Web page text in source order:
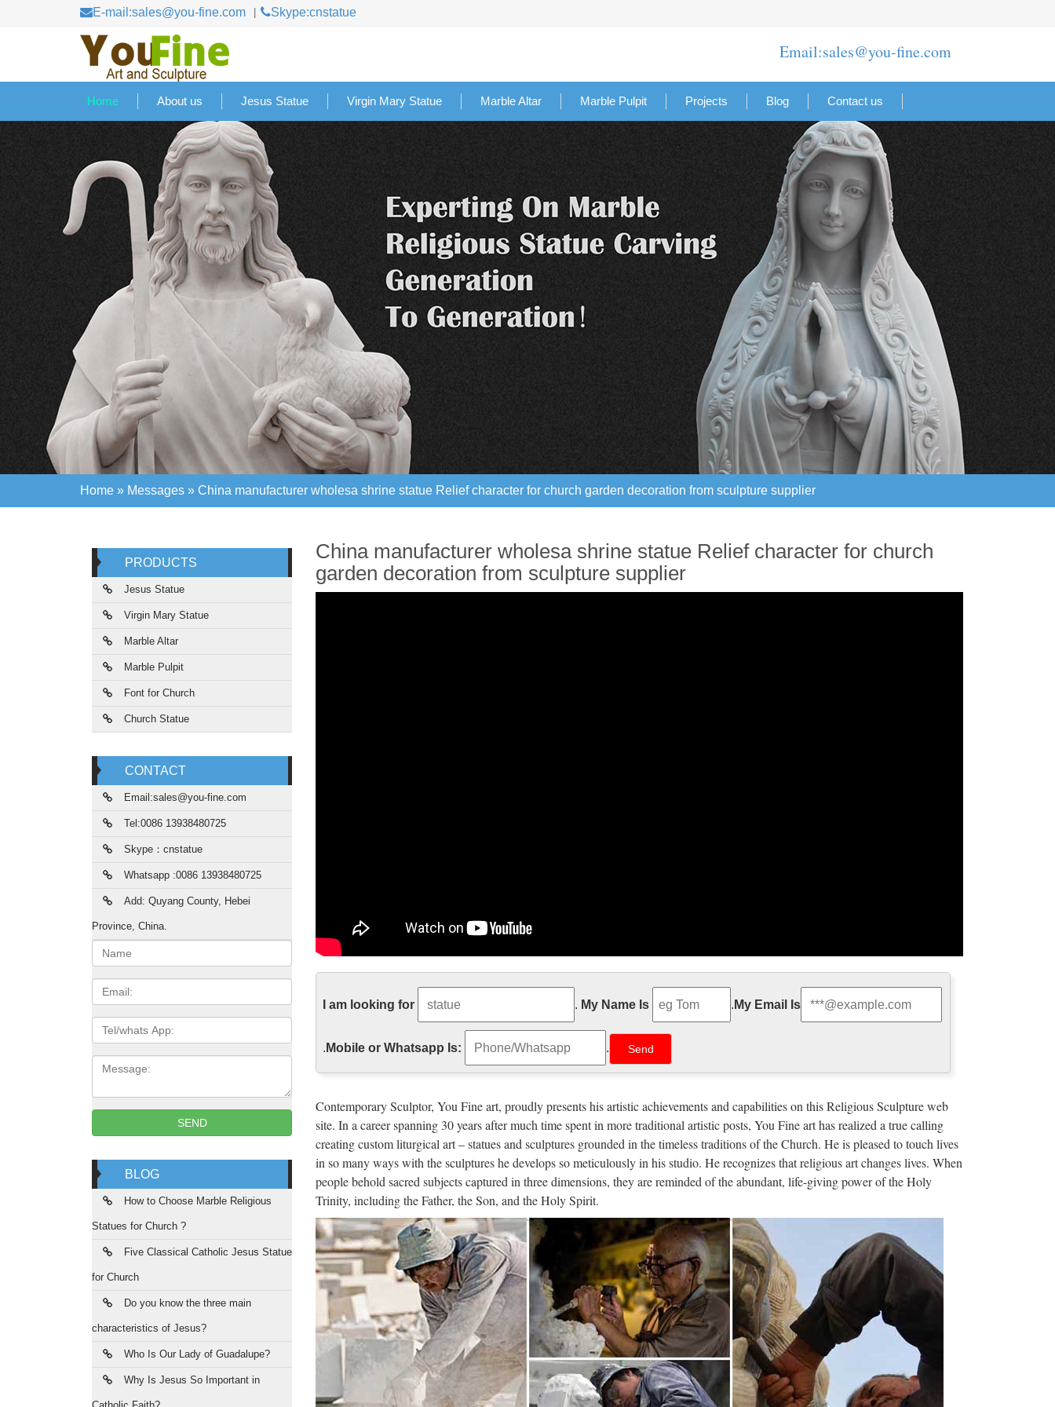
E-mail:sales@you-fine.com Skype:cnstatue
Email:sales@you-fine.com
Home About us Jesus Statue Virgin Mary Statue Marble Altar Marble Pulpit Projects Blog Contact us
Home » Messages » China manufacturer wholesa shrine statue Relief character for church garden decoration from sculpture supplier
PRODUCTS
Jesus Statue
Virgin Mary Statue
Marble Altar
Marble Pulpit
Font for Church
Church Statue
CONTACT
Email:sales@you-fine.com
Tel:0086 13938480725
Skype：cnstatue
Whatsapp :0086 13938480725
Add: Quyang County, Hebei
Province, China.
Name:
Email
Tel/whats
App
Message:
SEND
BLOG
How to Choose Marble Religious
Statues for Church ?
Five Classical Catholic Jesus Statue
for Church
Do you know the three main
characteristics of Jesus?
Who Is Our Lady of Guadalupe?
Why Is Jesus So Important in
China manufacturer wholesa shrine statue Relief character for church
garden decoration from sculpture supplier
Garden decor Relief character saint holy family statue …
Life Size Religious Holy Family Marble Statues for garden … Garden Relief character exy nude angel girl statue for wholesales
from china; Best price church religion saint holy family statue For Church from china Life Size Catholic …
Marble Carving Religious Statue & Bronze Religious Sculpture …
jesus christ Church religion for church garden decoration from alibaba Antique blessed virgin mary …
Marble Carving Religious Statue & Bronze Religious Sculpture …
Hot sales blessed mother mary Relief character For Church from alibaba Antique mother mary statues Relief character supplies
from sculpture supplier Top grade blessed mother mary Church religion outdoor statue from sculpture …
Hot selling Home decor beige marble jesus christ for …
Blog Popular items Garden decor marble statues of God Statue for church garden decoration Famous holy Garden decor marble
statues of statues church supplies Western famous Custom engrave antique beige marble catholic …
Church Statue, Church Statue Suppliers and Manufacturer…
Church Statue, Wholesale Various High Quality Church Statue Products from Global Church Statue Suppliers and Church Statue
Factory,Importer,Exporter at Alibaba.com. MENU MENU Alibaba.com Sourcing Solutions …
I am looking for . My Name Is . My Email Is
. Mobile or Whatsapp Is: .
Contemporary Sculptor, You Fine art, proudly presents his artistic achievements and capabilities on this Religious Sculpture web
site. In a career spanning 30 years after much time spent in more traditional artistic posts, You Fine art has realized a true calling
creating custom liturgical art – statues and sculptures grounded in the timeless traditions of the Church. He is pleased to touch lives
in so many ways with the sculptures he develops so meticulously in his studio. He recognizes that religious art changes lives. When
people behold sacred subjects captured in three dimensions, they are reminded of the abundant, life-giving power of the Holy
Trinity, including the Father, the Son, and the Holy Spirit.